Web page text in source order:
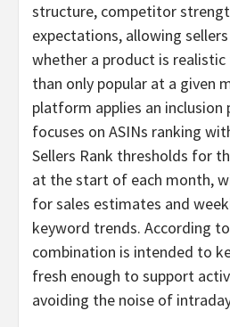
structure, competitor
expectations, allowing
whether a product is
than only popular at a given
platform applies an inclusion
focuses on ASINs ranking
Sellers Rank thresholds for
at the start of each month,
for sales estimates and
keyword trends. According
combination is intended to
fresh enough to support
avoiding the noise of